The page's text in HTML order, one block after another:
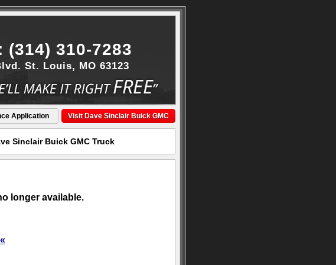
St. Louis, MO 63123
(314) 310-7283
Application Visit Dave Sinclair Buick GMC
Sinclair Buick GMC Truck
longer available.